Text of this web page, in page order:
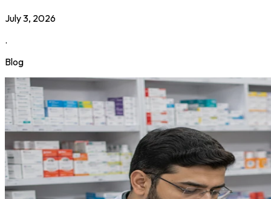
July 3, 2026
.
Blog